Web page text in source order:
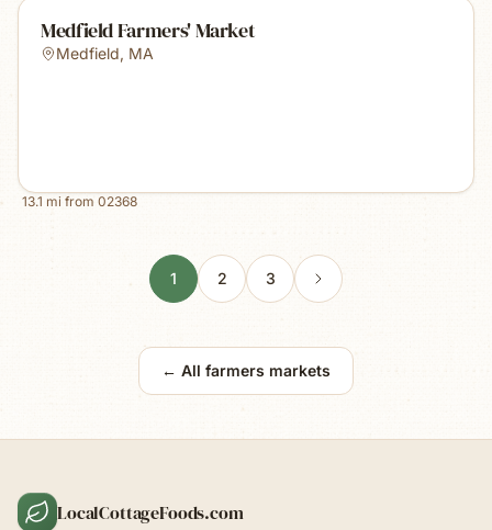
Medfield Farmers' Market
Medfield, MA
13.1 mi from 02368
1 2 3
← All farmers markets
LocalCottageFoods.com